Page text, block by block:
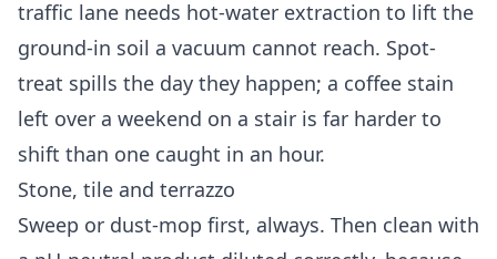
traffic lane needs hot-water extraction to lift the
ground-in soil a vacuum cannot reach. Spot-
treat spills the day they happen; a coffee stain
left over a weekend on a stair is far harder to
shift than one caught in an hour.
Stone, tile and terrazzo
Sweep or dust-mop first, always. Then clean with